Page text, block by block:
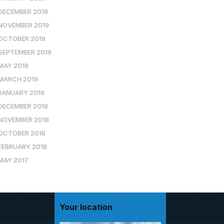
2019
2019
2019
2019
2019
2019
2019
2018
2018
2018
2018
2017
Your location